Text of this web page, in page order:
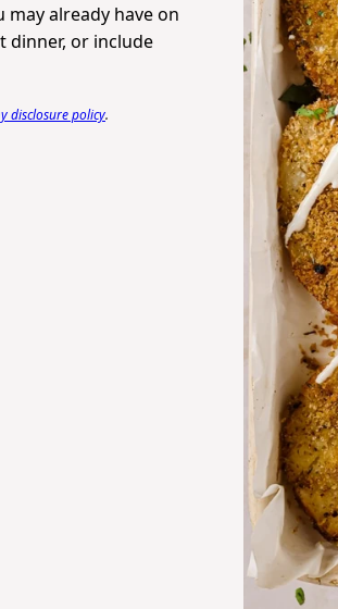
may already have on
dinner, or include
disclosure policy.